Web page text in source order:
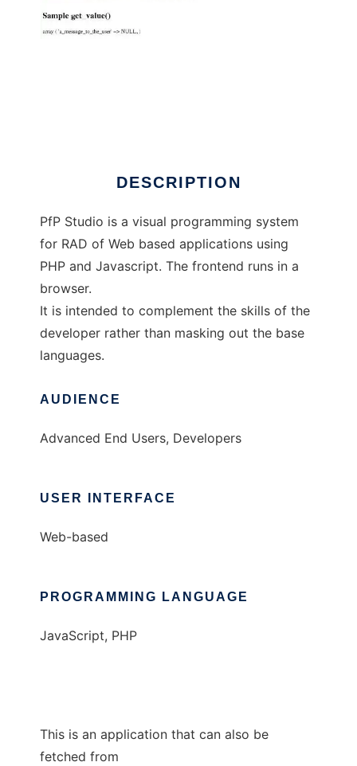
DESCRIPTION
PfP Studio is a visual programming system
for RAD of Web based applications using
PHP and Javascript. The frontend runs in a
browser.
It is intended to complement the skills of the
developer rather than masking out the base
languages.
AUDIENCE
Advanced End Users, Developers
USER INTERFACE
Web-based
PROGRAMMING LANGUAGE
JavaScript, PHP
This is an application that can also be
fetched from